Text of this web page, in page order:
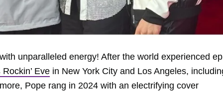
unparalleled energy! After the world experienced
Rockin’ Eve in New York City and Los Angeles,
Pope rang in 2024 with an electrifying cover